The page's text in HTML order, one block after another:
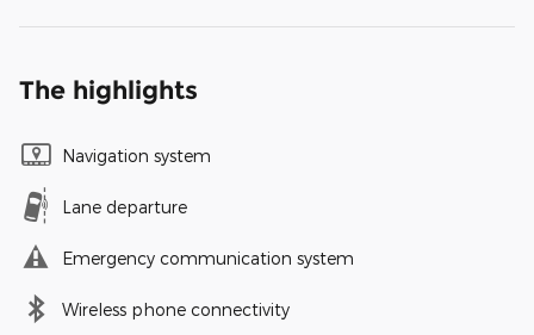
The highlights
Navigation system
Lane departure
Emergency communication system
Wireless phone connectivity